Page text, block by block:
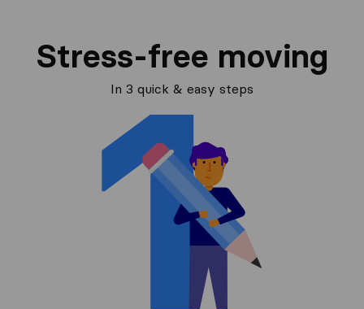
Stress-free moving
In 3 quick & easy steps